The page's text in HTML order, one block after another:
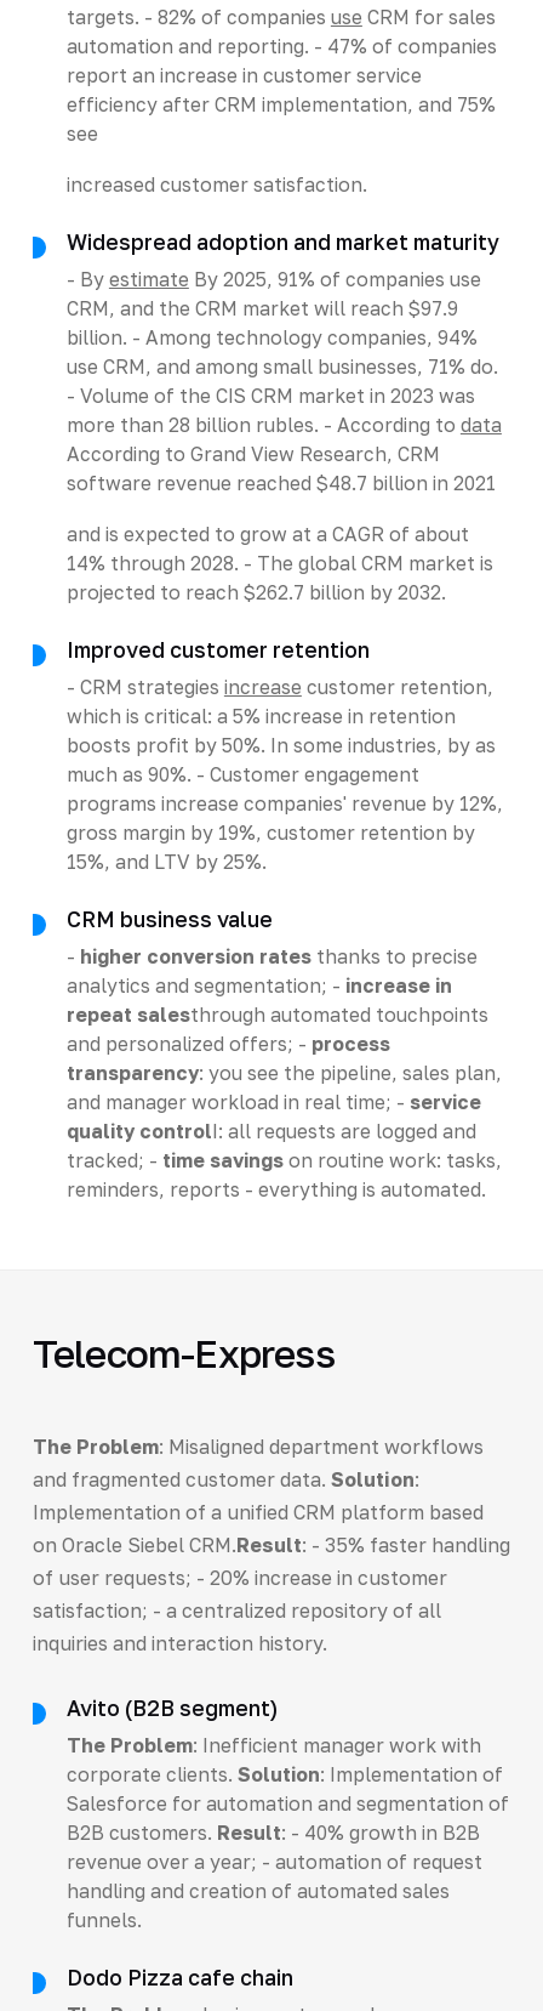
targets. - 82% of companies use CRM for sales
automation and reporting. - 47% of companies
report an increase in customer service
efficiency after CRM implementation, and 75%
see
increased customer satisfaction.
Widespread adoption and market maturity
- By estimate By 2025, 91% of companies use
CRM, and the CRM market will reach $97.9
billion. - Among technology companies, 94%
use CRM, and among small businesses, 71% do.
- Volume of the CIS CRM market in 2023 was
more than 28 billion rubles. - According to data
According to Grand View Research, CRM
software revenue reached $48.7 billion in 2021
and is expected to grow at a CAGR of about
14% through 2028. - The global CRM market is
projected to reach $262.7 billion by 2032.
Improved customer retention
- CRM strategies increase customer retention,
which is critical: a 5% increase in retention
boosts profit by 50%. In some industries, by as
much as 90%. - Customer engagement
programs increase companies' revenue by 12%,
gross margin by 19%, customer retention by
15%, and LTV by 25%.
CRM business value
- higher conversion ratesthanks to precise
analytics and segmentation; - increase in
repeat salesthrough automated touchpoints
and personalized offers; - process
transparency: you see the pipeline, sales plan,
and manager workload in real time; - service
quality controlI: all requests are logged and
tracked; - time savingson routine work: tasks,
reminders, reports - everything is automated.
Telecom-Express
The Problem: Misaligned department workflows
and fragmented customer data. Solution:
Implementation of a unified CRM platform based
on Oracle Siebel CRM.Result: - 35% faster handling
of user requests; - 20% increase in customer
satisfaction; - a centralized repository of all
inquiries and interaction history.
Avito (B2B segment)
The Problem: Inefficient manager work with
corporate clients. Solution: Implementation of
Salesforce for automation and segmentation of
B2B customers. Result: - 40% growth in B2B
revenue over a year; - automation of request
handling and creation of automated sales
funnels.
Dodo Pizza cafe chain